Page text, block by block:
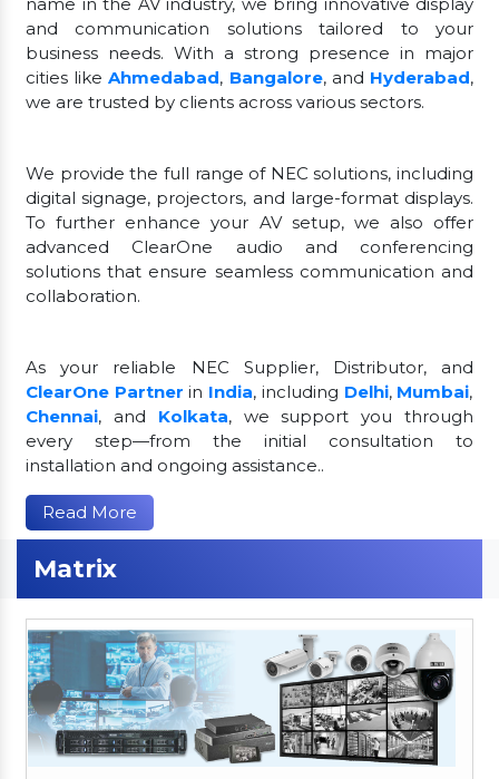
and communication solutions tailored to your
business needs. With a strong presence in major
cities likeAhmedabad, Bangalore, and Hyderabad,
we are trusted by clients across various sectors.
We provide the full range of NEC solutions, including
digital signage, projectors, and large-format displays.
To further enhance your AV setup, we also offer
advanced ClearOne audio and conferencing
solutions that ensure seamless communication and
collaboration.
As your reliable NEC Supplier, Distributor, and
ClearOne Partner in India, including Delhi, Mumbai,
Chennai, and Kolkata, we support you through
every step—from the initial consultation to
installation and ongoing assistance..
Read More
Matrix